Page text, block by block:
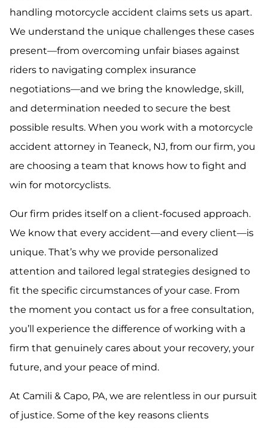
handling motorcycle accident claims sets us apart.
We understand the unique challenges these cases
present—from overcoming unfair biases against
riders to navigating complex insurance
negotiations—and we bring the knowledge, skill,
and determination needed to secure the best
possible results. When you work with a motorcycle
accident attorney in Teaneck, NJ, from our firm, you
are choosing a team that knows how to fight and
win for motorcyclists.
Our firm prides itself on a client-focused approach.
We know that every accident—and every client—is
unique. That’s why we provide personalized
attention and tailored legal strategies designed to
fit the specific circumstances of your case. From
the moment you contact us for a free consultation,
you’ll experience the difference of working with a
firm that genuinely cares about your recovery, your
future, and your peace of mind.
At Camili & Capo, PA, we are relentless in our pursuit
of justice. Some of the key reasons clients